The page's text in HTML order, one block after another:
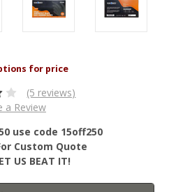
(5 reviews)
a Review
use code 15off250
Custom Quote
US BEAT IT!